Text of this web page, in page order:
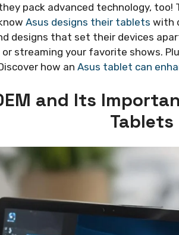
pack advanced technology, too!
Asus designs their tablets with
designs that set their devices
or streaming your favorite shows.
how an Asus tablet can
and Its
Tablets